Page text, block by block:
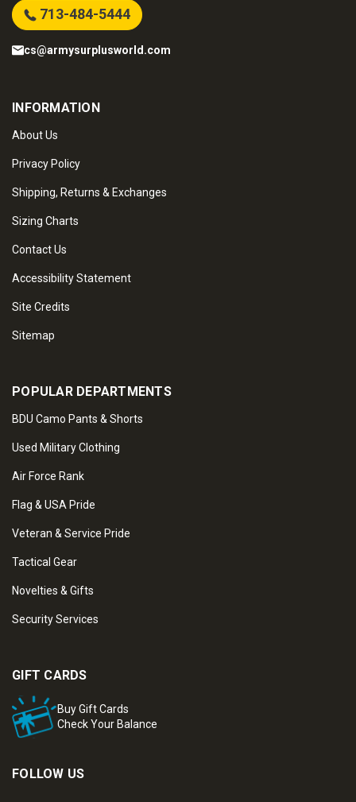
713-484-5444
cs@armysurplusworld.com
INFORMATION
About Us
Privacy Policy
Shipping, Returns & Exchanges
Sizing Charts
Contact Us
Accessibility Statement
Site Credits
Sitemap
POPULAR DEPARTMENTS
BDU Camo Pants & Shorts
Used Military Clothing
Air Force Rank
Flag & USA Pride
Veteran & Service Pride
Tactical Gear
Novelties & Gifts
Security Services
GIFT CARDS
Buy Gift Cards
Check Your Balance
FOLLOW US